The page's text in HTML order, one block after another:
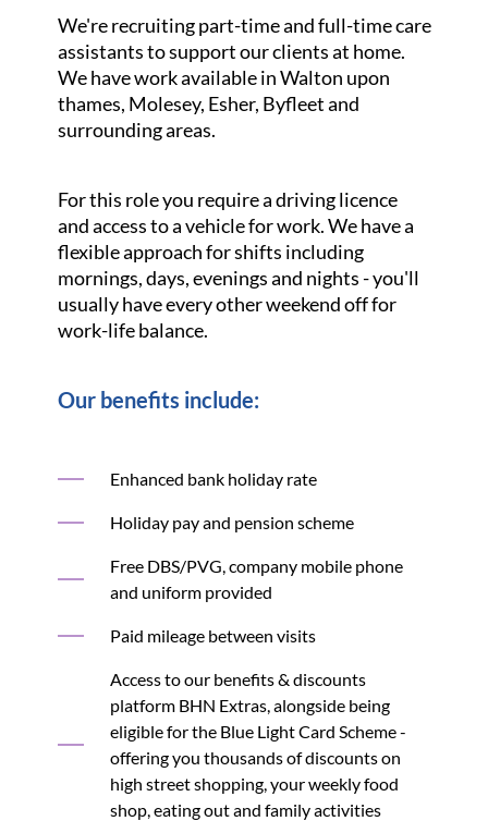
We're recruiting part-time and full-time care
assistants to support our clients at home.
We have work available in Walton upon
thames, Molesey, Esher, Byfleet and
surrounding areas.
For this role you require a driving licence
and access to a vehicle for work. We have a
flexible approach for shifts including
mornings, days, evenings and nights - you'll
usually have every other weekend off for
work-life balance.
Our benefits include:
Enhanced bank holiday rate
Holiday pay and pension scheme
Free DBS/PVG, company mobile phone
and uniform provided
Paid mileage between visits
Access to our benefits & discounts
platform BHN Extras, alongside being
eligible for the Blue Light Card Scheme -
offering you thousands of discounts on
high street shopping, your weekly food
shop, eating out and family activities